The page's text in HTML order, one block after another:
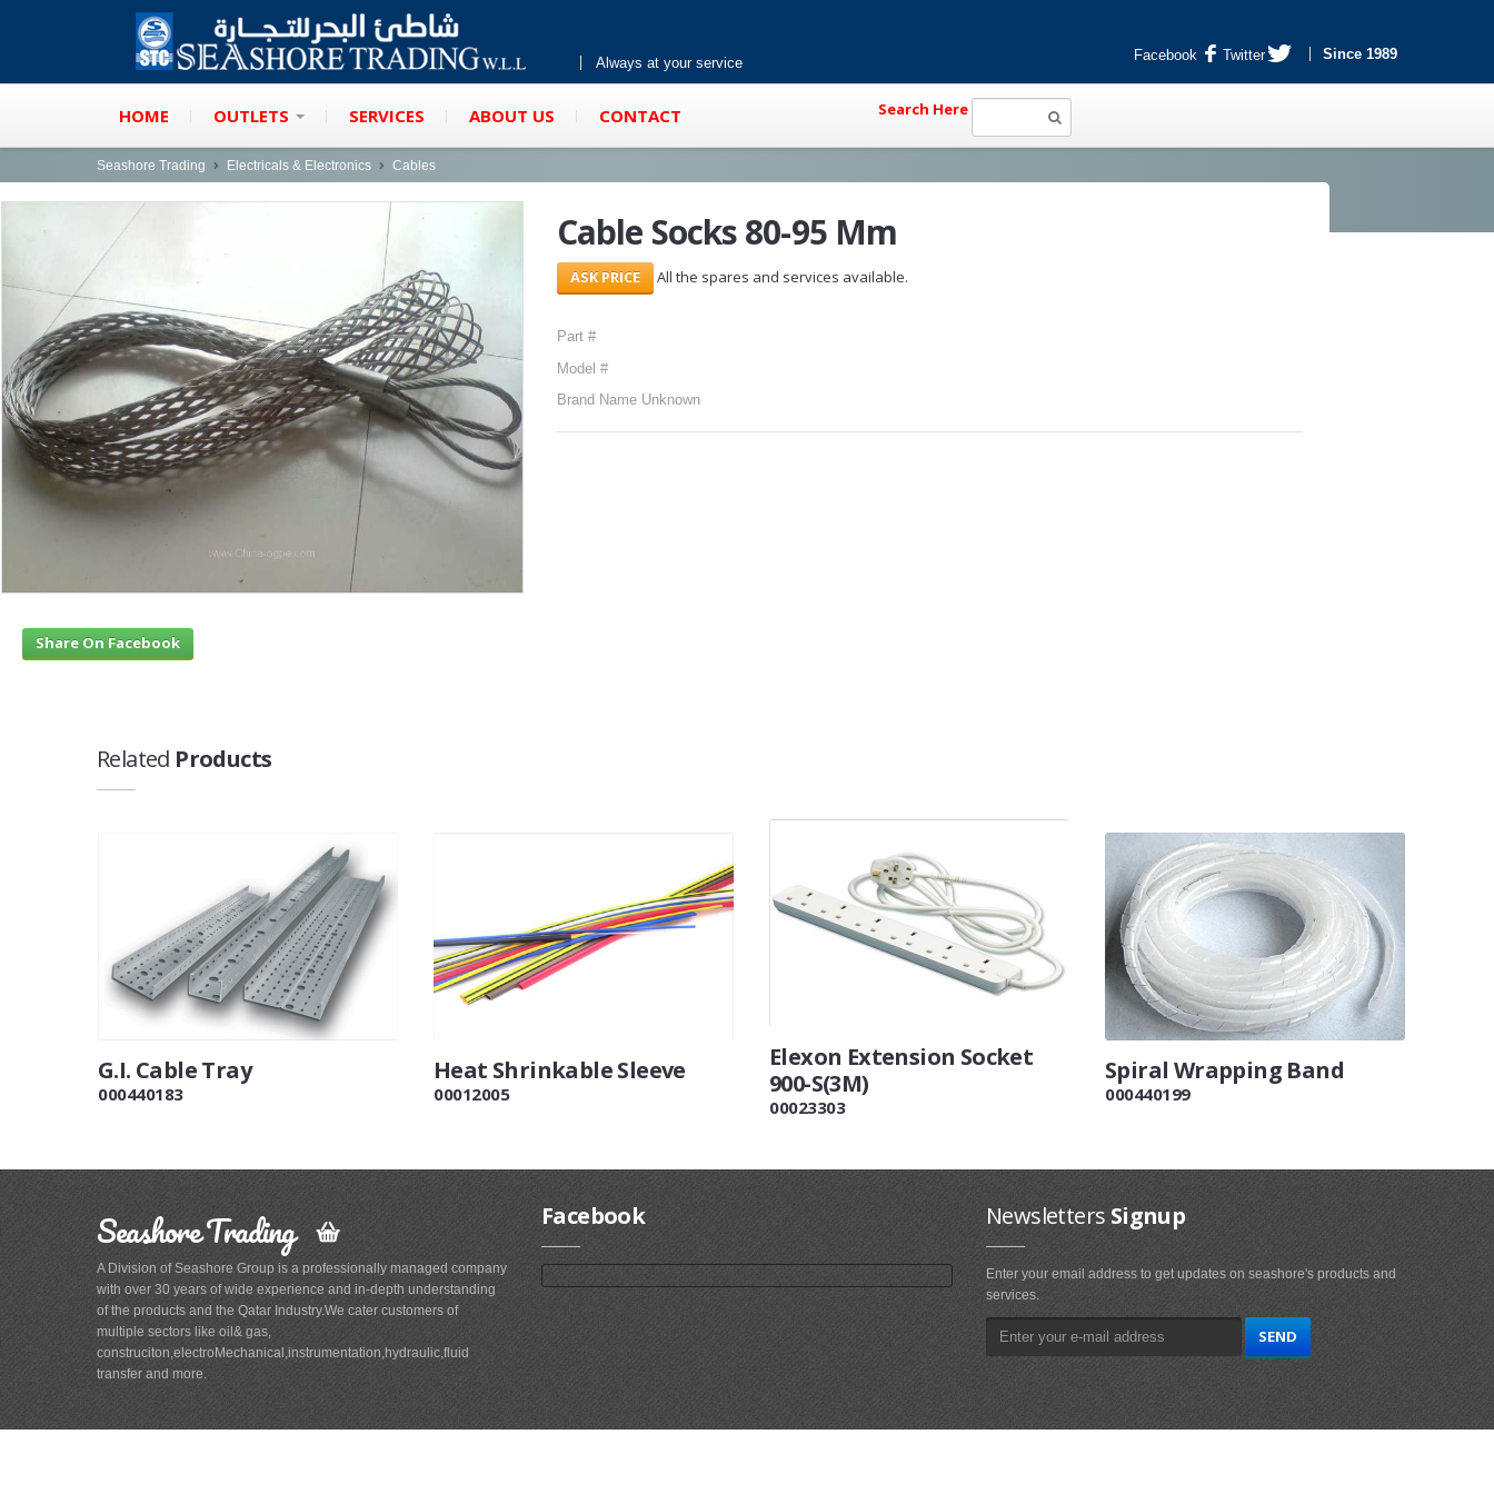
Always at your service Facebook Twitter Since 1989
HOME OUTLETS SERVICES ABOUT US CONTACT Search Here
Seashore Trading Electricals & Electronics Cables
Cable Socks 80-95 Mm
All the spares and services available.
Part #
Model #
Brand Name Unknown
Share On Facebook
Related Products
G.I. Cable Tray
000440183
Heat Shrinkable Sleeve
00012005
Elexon Extension Socket
900-S(3M)
00023303
Spiral Wrapping Band
000440199
Seashore Trading
A Division of Seashore Group is a professionally managed company
with over 30 years of wide experience and in-depth understanding
of the products and the Qatar Industry.We cater customers of
multiple sectors like oil& gas,
construciton,electroMechanical,instrumentation,hydraulic,fluid
transfer and more.
Facebook Newsletters Signup
Enter your email address to get updates on seashore's products and
services.